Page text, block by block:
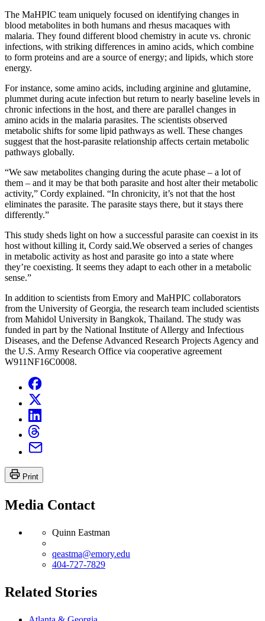
The MaHPIC team uniquely focused on identifying changes in
blood metabolites in both humans and rhesus macaques with
malaria. They found different blood chemistry in acute vs. chronic
infections, with striking differences in amino acids, which combine
to form proteins and are a source of energy; and lipids, which store
energy.
For instance, some amino acids, including arginine and glutamine,
plummet during acute infection but return to nearly baseline levels in
chronic infections in the host, and there are parallel changes in
amino acids in the malaria parasites. The scientists observed
metabolic shifts for some lipid pathways as well. These changes
suggest that the host-parasite relationship affects certain metabolic
pathways globally.
“We saw metabolites changing during the acute phase – a lot of
them – and it may be that both parasite and host alter their metabolic
activity,” Cordy explained. “In chronicity, it’s not that the host
eliminates the parasite. The parasite stays there, but it stays there
differently.”
This study sheds light on how a successful parasite can coexist in its
host without killing it, Cordy said.We observed a series of changes
in metabolic activity as host and parasite go into a state where
they’re coexisting. It seems they adapt to each other in a metabolic
sense.”
In addition to scientists from Emory and MaHPIC collaborators
from the University of Georgia, the research team included scientists
from Mahidol University in Bangkok, Thailand. The study was
funded in part by the National Institute of Allergy and Infectious
Diseases, and the Defense Advanced Research Projects Agency and
the U.S. Army Research Office via cooperative agreement
W911NF16C0008.
Print
Media Contact
Quinn Eastman
qeastma@emory.edu
404-727-7829
Related Stories